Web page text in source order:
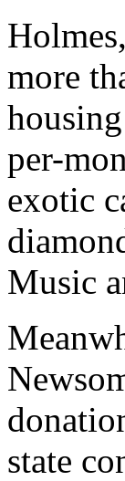
more
per-
exotic
Music
state